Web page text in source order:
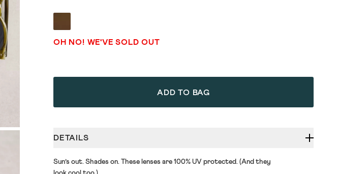
OH NO! WE'VE SOLD OUT
ADD TO BAG
DETAILS
Sun’s out. Shades on. These lenses are 100% UV protected. (And they